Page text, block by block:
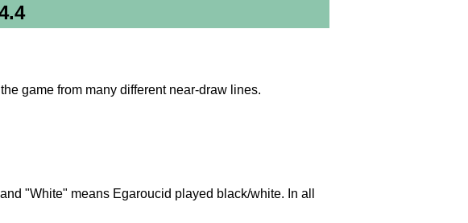
game from many different near-draw lines.
"White" means Egaroucid played black/white. In all